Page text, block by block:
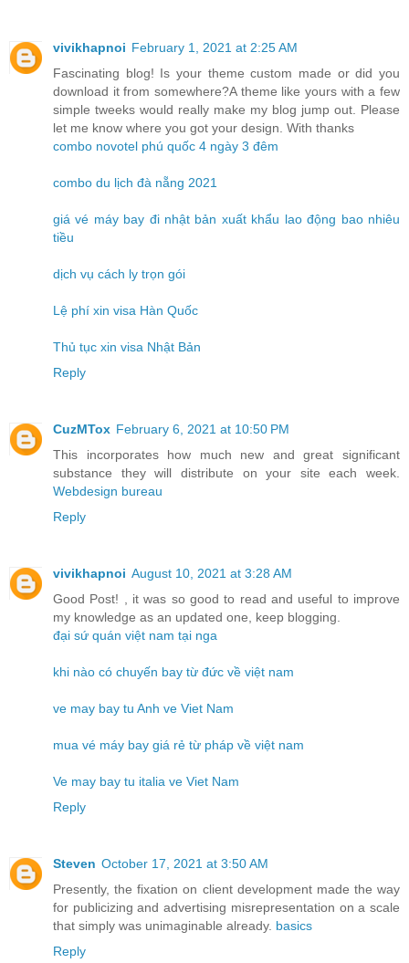
vivikhapnoi February 1, 2021 at 2:25 AM
Fascinating blog! Is your theme custom made or did you
download it from somewhere?A theme like yours with a few
simple tweeks would really make my blog jump out. Please
let me know where you got your design. With thanks
combo novotel phú quốc 4 ngày 3 đêm
combo du lịch đà nẵng 2021
giá vé máy bay đi nhật bản xuất khẩu lao động bao nhiêu
tiều
dịch vụ cách ly trọn gói
Lệ phí xin visa Hàn Quốc
Thủ tục xin visa Nhật Bản
Reply
CuzMTox February 6, 2021 at 10:50 PM
This incorporates how much new and great significant
substance they will distribute on your site each week.
Webdesign bureau
Reply
vivikhapnoi August 10, 2021 at 3:28 AM
Good Post! , it was so good to read and useful to improve
my knowledge as an updated one, keep blogging.
đại sứ quán việt nam tại nga
khi nào có chuyến bay từ đức về việt nam
ve may bay tu Anh ve Viet Nam
mua vé máy bay giá rẻ từ pháp về việt nam
Ve may bay tu italia ve Viet Nam
Reply
Steven October 17, 2021 at 3:50 AM
Presently, the fixation on client development made the way
for publicizing and advertising misrepresentation on a scale
that simply was unimaginable already. basics
Reply